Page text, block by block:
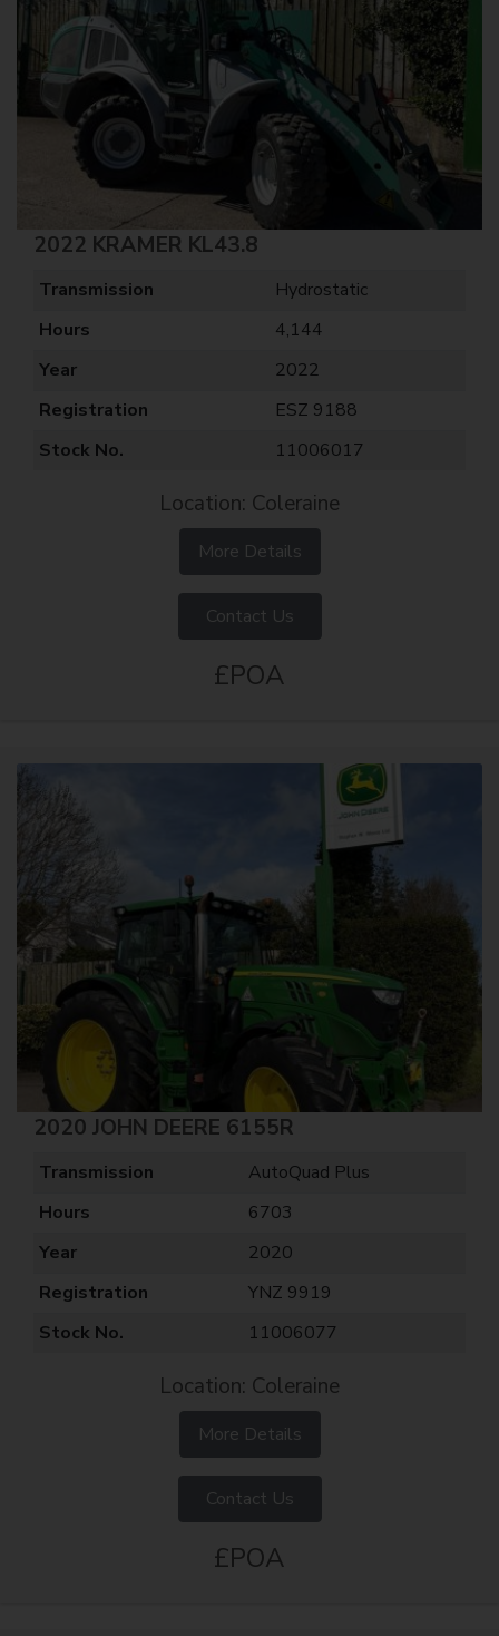
2022 KRAMER KL43.8
Transmission
Hydrostatic
Hours
4,144
Year
2022
Registration
ESZ 9188
Stock No.
11006017
Location: Coleraine
More Details
Contact Us
£POA
2020 JOHN DEERE 6155R
Transmission
AutoQuad Plus
Hours
6703
Year
2020
Registration
YNZ 9919
Stock No.
11006077
Location: Coleraine
More Details
Contact Us
£POA